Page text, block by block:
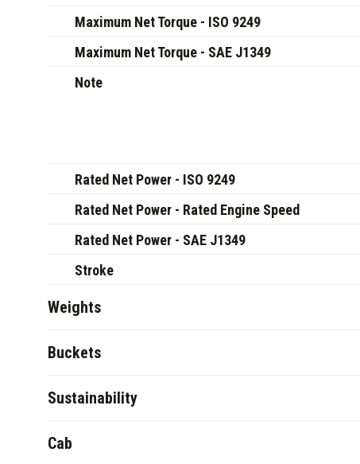
Maximum Net Torque - ISO 9249
Maximum Net Torque - SAE J1349
Note
Rated Net Power - ISO 9249
Rated Net Power - Rated Engine Speed
Rated Net Power - SAE J1349
Stroke
Weights
Buckets
Sustainability
Cab